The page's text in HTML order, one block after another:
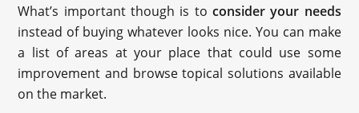
What’s important though is to consider your needs
instead of buying whatever looks nice. You can make
a list of areas at your place that could use some
improvement and browse topical solutions available
on the market.